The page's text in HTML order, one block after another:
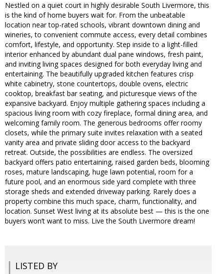
Nestled on a quiet court in highly desirable South Livermore, this
is the kind of home buyers wait for. From the unbeatable
location near top-rated schools, vibrant downtown dining and
wineries, to convenient commute access, every detail combines
comfort, lifestyle, and opportunity. Step inside to a light-filled
interior enhanced by abundant dual pane windows, fresh paint,
and inviting living spaces designed for both everyday living and
entertaining. The beautifully upgraded kitchen features crisp
white cabinetry, stone countertops, double ovens, electric
cooktop, breakfast bar seating, and picturesque views of the
expansive backyard. Enjoy multiple gathering spaces including a
spacious living room with cozy fireplace, formal dining area, and
welcoming family room. The generous bedrooms offer roomy
closets, while the primary suite invites relaxation with a seated
vanity area and private sliding door access to the backyard
retreat. Outside, the possibilities are endless. The oversized
backyard offers patio entertaining, raised garden beds, blooming
roses, mature landscaping, huge lawn potential, room for a
future pool, and an enormous side yard complete with three
storage sheds and extended driveway parking. Rarely does a
property combine this much space, charm, functionality, and
location. Sunset West living at its absolute best — this is the one
buyers won’t want to miss. Live the South Livermore dream!
LISTED BY